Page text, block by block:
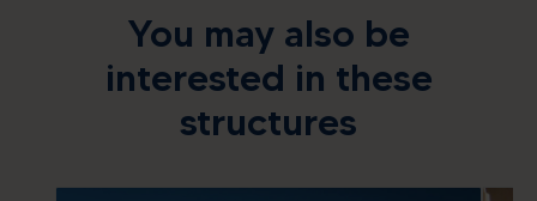
You may also be
interested in these
structures